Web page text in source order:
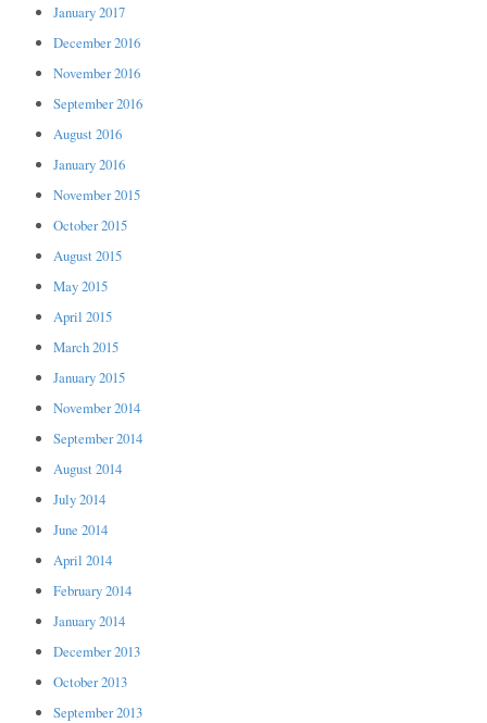
January 2017
December 2016
November 2016
September 2016
August 2016
January 2016
November 2015
October 2015
August 2015
May 2015
April 2015
March 2015
January 2015
November 2014
September 2014
August 2014
July 2014
June 2014
April 2014
February 2014
January 2014
December 2013
October 2013
September 2013